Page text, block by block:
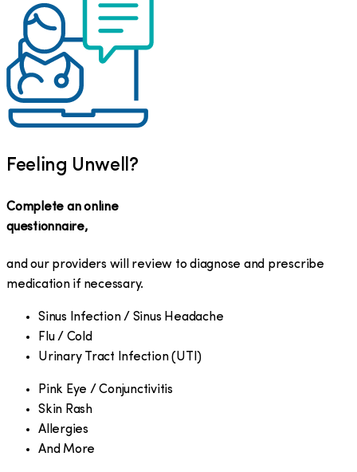
Feeling Unwell?
Complete an online
questionnaire,
and our providers will review to diagnose and prescribe
medication if necessary.
Sinus Infection / Sinus Headache
Flu / Cold
Urinary Tract Infection (UTI)
Pink Eye / Conjunctivitis
Skin Rash
Allergies
And More